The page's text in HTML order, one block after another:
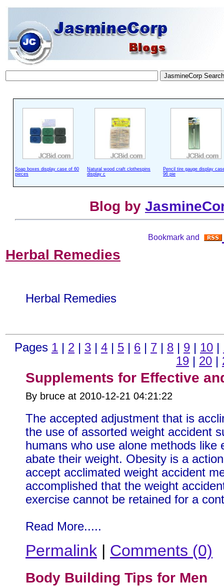
Soap boxes display case of 60
pieces
Natural wood craft clothespins
display c
Pencil tire gauge display
96 pie
Blog by
Herbal Remedies
Herbal Remedies
Pages 1 | 2 | 3 | 4 | 5 | 6 | 7 | 8 | 9 | 10 |
19 | 20 |
Supplements for Effective
By bruce at 2010-12-21 04:21:22
The accepted adjustment that is
the use of assorted weight accident
humans who use alone methods like
abate their weight. Obesity is a
accept acclimated weight accident
accomplished that the weight
exercise cannot be retained for a
Read More.....
Permalink | Comments (0)
Body Building Tips for Men